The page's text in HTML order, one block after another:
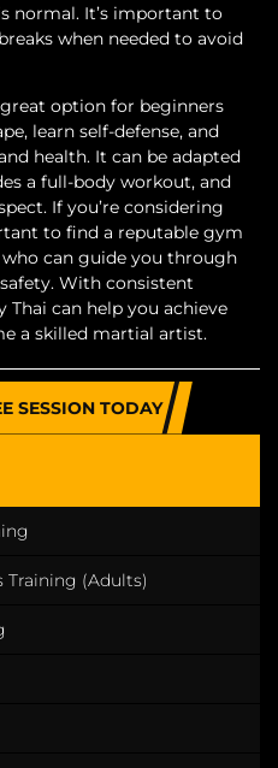
normal. It’s important to
when needed to avoid
option for beginners
learn self-defense, and
health. It can be adapted
a full-body workout, and
If you’re considering
to find a reputable gym
can guide you through
With consistent
can help you achieve
a skilled martial artist.
SESSION TODAY
Training (Adults)